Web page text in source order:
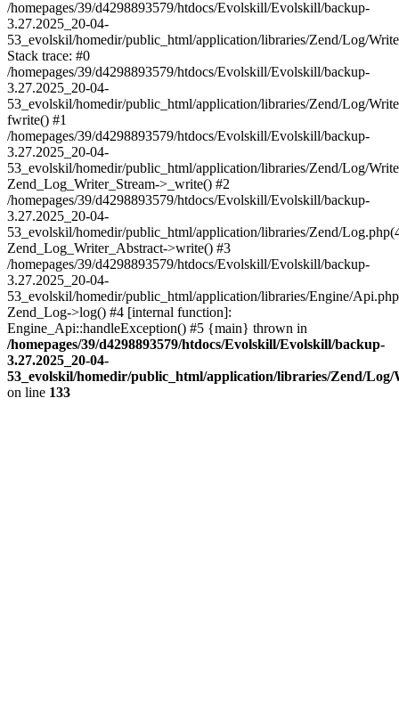
/homepages/39/d4298893579/htdocs/Evolskill/Evolskill/backup-
3.27.2025_20-04-
53_evolskil/homedir/public_html/application/libraries/Zend/Log/
Stack trace: #0
/homepages/39/d4298893579/htdocs/Evolskill/Evolskill/backup-
3.27.2025_20-04-
53_evolskil/homedir/public_html/application/libraries/Zend/Log/
fwrite() #1
/homepages/39/d4298893579/htdocs/Evolskill/Evolskill/backup-
3.27.2025_20-04-
53_evolskil/homedir/public_html/application/libraries/Zend/Log/
Zend_Log_Writer_Stream->_write() #2
/homepages/39/d4298893579/htdocs/Evolskill/Evolskill/backup-
3.27.2025_20-04-
53_evolskil/homedir/public_html/application/libraries/Zend/
Zend_Log_Writer_Abstract->write() #3
/homepages/39/d4298893579/htdocs/Evolskill/Evolskill/backup-
3.27.2025_20-04-
53_evolskil/homedir/public_html/application/libraries/Engine/
Zend_Log->log() #4 [internal function]:
Engine_Api::handleException() #5 {main} thrown in
/homepages/39/d4298893579/htdocs/Evolskill/Evolskill/backup-
3.27.2025_20-04-
53_evolskil/homedir/public_html/application/libraries/Zend/
on line 133